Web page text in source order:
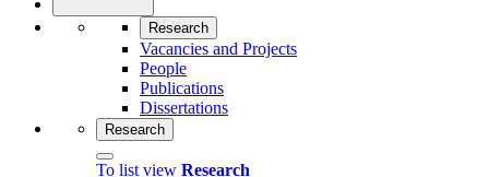
Research
Vacancies and Projects
People
Publications
Dissertations
Research
To list view Research